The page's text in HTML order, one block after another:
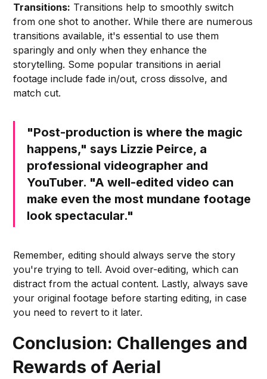
Transitions: Transitions help to smoothly switch
from one shot to another. While there are numerous
transitions available, it's essential to use them
sparingly and only when they enhance the
storytelling. Some popular transitions in aerial
footage include fade in/out, cross dissolve, and
match cut.
"Post-production is where the magic
happens," says Lizzie Peirce, a
professional videographer and
YouTuber. "A well-edited video can
make even the most mundane footage
look spectacular."
Remember, editing should always serve the story
you're trying to tell. Avoid over-editing, which can
distract from the actual content. Lastly, always save
your original footage before starting editing, in case
you need to revert to it later.
Conclusion: Challenges and
Rewards of Aerial